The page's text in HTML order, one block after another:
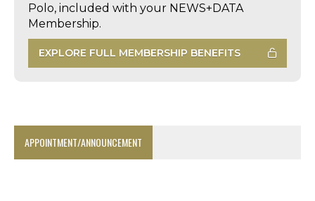
Polo, included with your NEWS+DATA
Membership.
EXPLORE FULL MEMBERSHIP BENEFITS
APPOINTMENT/ANNOUNCEMENT